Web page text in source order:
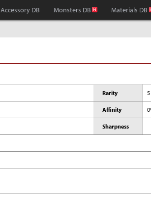
Accessory DB Monsters DB Materials DB
Rarity 5
Affinity
Sharpness